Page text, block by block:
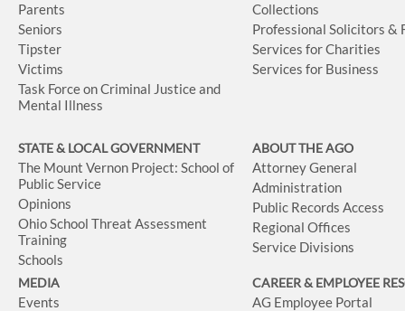
Parents
Seniors
Tipster
Victims
Task Force on Criminal Justice and
Mental Illness
Collections
Professional Solicitors &
Services for Charities
Services for Business
STATE & LOCAL GOVERNMENT
The Mount Vernon Project: School of
Public Service
Opinions
Ohio School Threat Assessment
Training
Schools
ABOUT THE AGO
Attorney General
Administration
Public Records Access
Regional Offices
Service Divisions
MEDIA
Events
CAREER & EMPLOYEE
AG Employee Portal